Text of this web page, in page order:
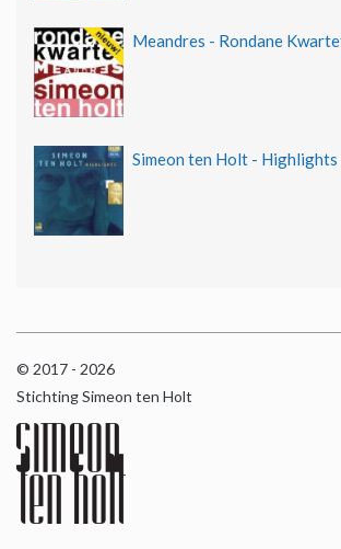
Meandres - Rondane
Simeon ten Holt - Highlights
© 2017 - 2026
Stichting Simeon ten Holt